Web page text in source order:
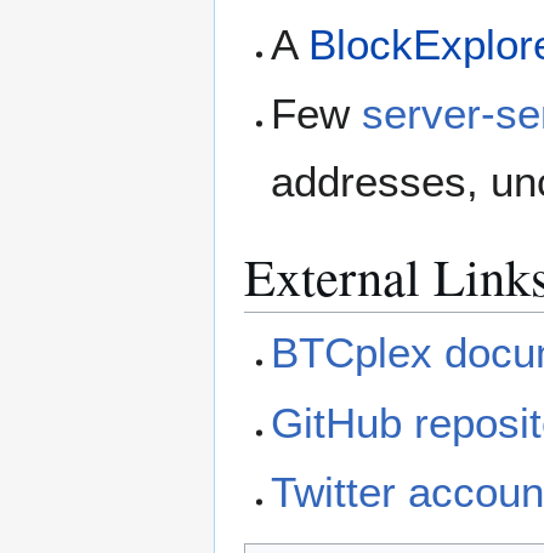
A
Few server-
addresses,
External
BTCplex
GitHub
Twitter